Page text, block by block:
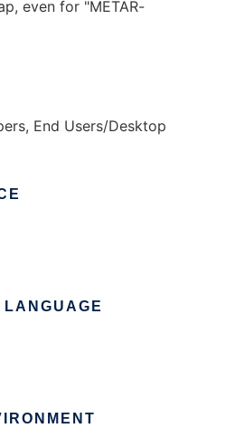
even for "METAR-
End Users/Desktop
LANGUAGE